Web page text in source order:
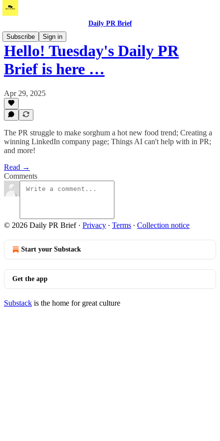
Daily PR Brief
Subscribe
Sign in
Hello! Tuesday's Daily PR
Brief is here …
Apr 29, 2025
The PR struggle to make sorghum a hot new food trend; Creating a
winning LinkedIn company page; Things AI can't help with in PR;
and more!
Read →
Comments
© 2026 Daily PR Brief· Privacy ∙ Terms ∙ Collection notice
Start your Substack
Get the app
Substack is the home for great culture